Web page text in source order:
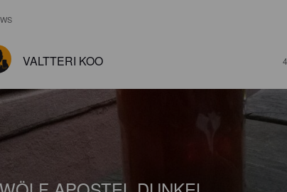
VALTTERI KOO